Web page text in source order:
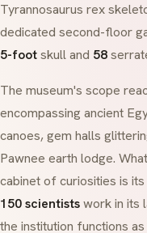
Tyrannosaurus rex
dedicated second-floor
5-footskull and 58
The museum's scope
encompassing ancient
canoes, gem halls
Pawnee earth lodge.
cabinet of curiosities is
150 scientistswork in its
the institution functions